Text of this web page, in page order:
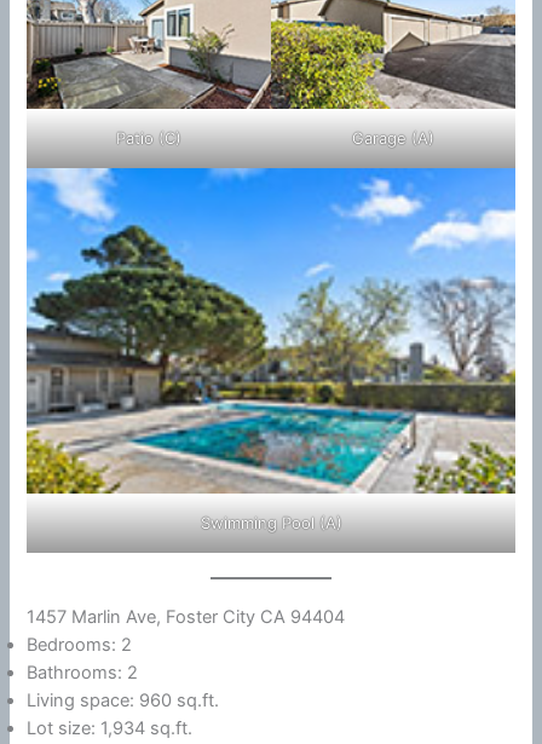
Patio (C) Garage (A)
Swimming Pool (A)
1457 Marlin Ave, Foster City CA 94404
Bedrooms: 2
Bathrooms: 2
Living space: 960 sq.ft.
Lot size: 1,934 sq.ft.